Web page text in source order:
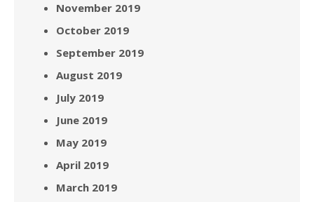
November 2019
October 2019
September 2019
August 2019
July 2019
June 2019
May 2019
April 2019
March 2019